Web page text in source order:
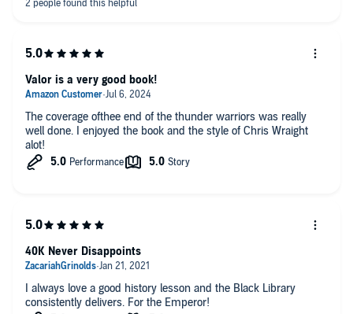
The coverage ofthee end of the thunder warriors was really
well done. I enjoyed the book and the style of Chris Wraight
alot!
Valor is a very good book!
I always love a good history lesson and the Black Library
consistently delivers. For the Emperor!
40K Never Disappoints